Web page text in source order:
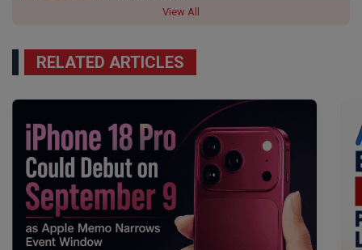
View All
RELATED ARTICLES